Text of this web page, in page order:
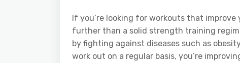
If you’re looking for workouts that
further than a solid strength training
by fighting against diseases such as
work out on a regular basis, you’re